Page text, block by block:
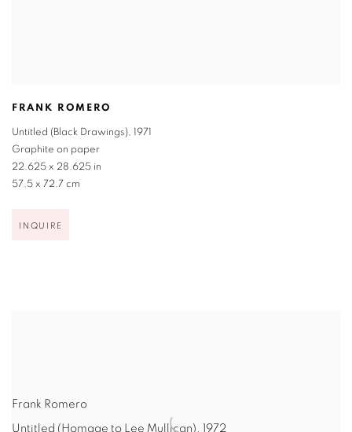
FRANK ROMERO
Untitled (Black Drawings),
1971
Graphite on paper
22.625 x 28.625 in
57.5 x 72.7 cm
INQUIRE
Frank Romero
Untitled (Homage to Lee Mullican) , 1972